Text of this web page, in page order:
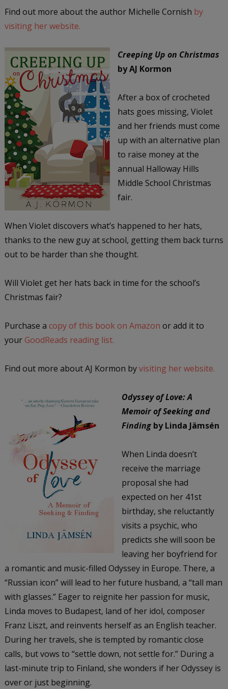
Find out more about the author Michelle Cornish by
visiting her website.
Creeping Up on Christmas
by AJ Kormon
After a box of crocheted
hats goes missing, Violet
and her friends must come
up with an alternative plan
to raise money at the
annual Halloway Hills
Middle School Christmas
fair.
When Violet discovers what’s happened to her hats,
thanks to the new guy at school, getting them back turns
out to be harder than she thought.
Will Violet get her hats back in time for the school’s
Christmas fair?
Purchase a copy of this book on Amazon or add it to
your GoodReads reading list.
Find out more about AJ Kormon byvisiting her website.
Odyssey of Love: A
Memoir of Seeking and
Findingby Linda Jämsén
When Linda doesn’t
receive the marriage
proposal she had
expected on her 41st
birthday, she reluctantly
visits a psychic, who
predicts she will soon be
leaving her boyfriend for
a romantic and music-filled Odyssey in Europe. There, a
“Russian icon” will lead to her future husband, a “tall man
with glasses.” Eager to reignite her passion for music,
Linda moves to Budapest, land of her idol, composer
Franz Liszt, and reinvents herself as an English teacher.
During her travels, she is tempted by romantic close
calls, but vows to “settle down, not settle for.” During a
last-minute trip to Finland, she wonders if her Odyssey is
over or just beginning.